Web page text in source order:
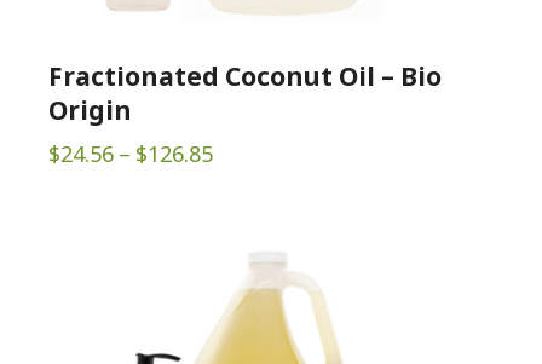
Fractionated Coconut Oil – Bio
Origin
$24.56 – $126.85Price
$126.85